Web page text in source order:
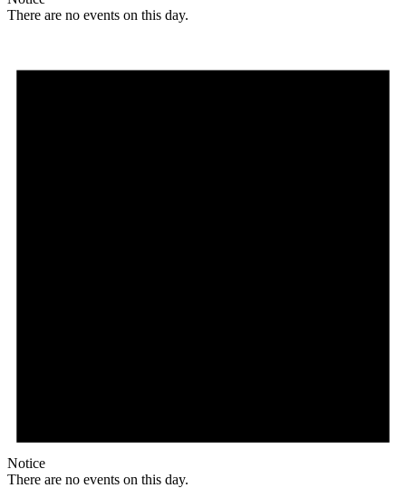
There are no events on this day.
Notice
There are no events on this day.